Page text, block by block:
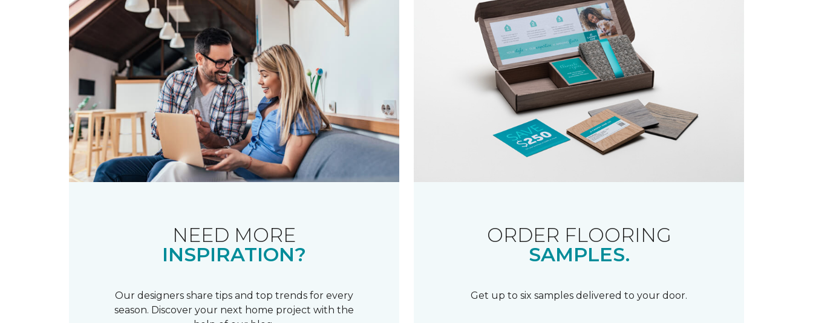
NEED MORE
INSPIRATION?
Our designers share tips and top trends for every
season. Discover your next home project with the
ORDER FLOORING
SAMPLES.
Get up to six samples delivered to your door.